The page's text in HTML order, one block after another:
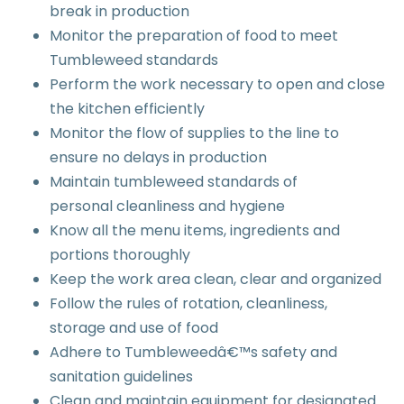
break in production
Monitor the preparation of food to meet
Tumbleweed standards
Perform the work necessary to open and close
the kitchen efficiently
Monitor the flow of supplies to the line to
ensure no delays in production
Maintain tumbleweed standards of
personal cleanliness and hygiene
Know all the menu items, ingredients and
portions thoroughly
Keep the work area clean, clear and organized
Follow the rules of rotation, cleanliness,
storage and use of food
Adhere to Tumbleweedâ€™s safety and
sanitation guidelines